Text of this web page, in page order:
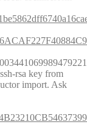
rsa key from
import. Ask